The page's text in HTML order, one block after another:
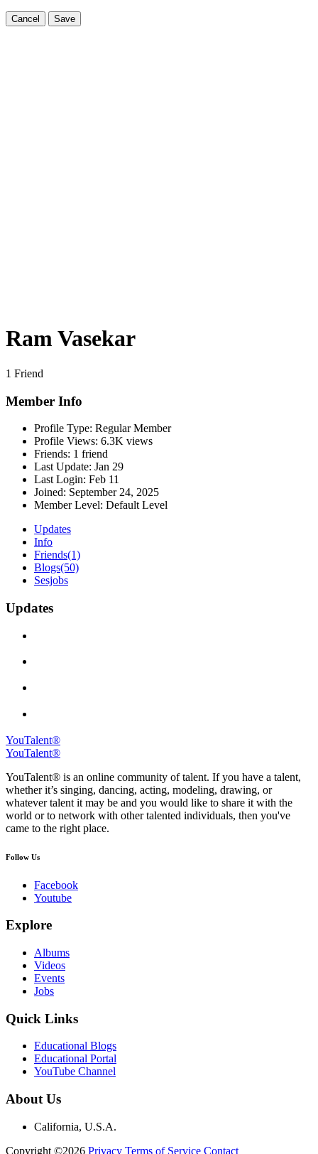
Cancel Save
Ram Vasekar
1 Friend
Member Info
Profile Type: Regular Member
Profile Views: 6.3K views
Friends: 1 friend
Last Update: Jan 29
Last Login: Feb 11
Joined: September 24, 2025
Member Level: Default Level
Updates
Info
Friends(1)
Blogs(50)
Sesjobs
Updates
YouTalent®
YouTalent®
YouTalent® is an online community of talent. If you have a talent,
whether it’s singing, dancing, acting, modeling, drawing, or
whatever talent it may be and you would like to share it with the
world or to network with other talented individuals, then you've
came to the right place.
Follow Us
Facebook
Youtube
Explore
Albums
Videos
Events
Jobs
Quick Links
Educational Blogs
Educational Portal
YouTube Channel
About Us
California, U.S.A.
Copyright ©2026 Privacy Terms of Service Contact